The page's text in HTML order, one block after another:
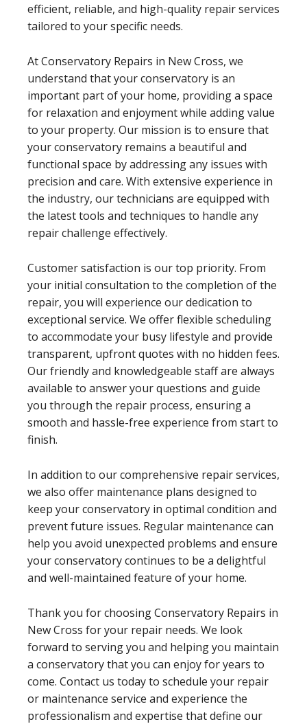
efficient, reliable, and high-quality repair services
tailored to your specific needs.
At Conservatory Repairs in New Cross, we
understand that your conservatory is an
important part of your home, providing a space
for relaxation and enjoyment while adding value
to your property. Our mission is to ensure that
your conservatory remains a beautiful and
functional space by addressing any issues with
precision and care. With extensive experience in
the industry, our technicians are equipped with
the latest tools and techniques to handle any
repair challenge effectively.
Customer satisfaction is our top priority. From
your initial consultation to the completion of the
repair, you will experience our dedication to
exceptional service. We offer flexible scheduling
to accommodate your busy lifestyle and provide
transparent, upfront quotes with no hidden fees.
Our friendly and knowledgeable staff are always
available to answer your questions and guide
you through the repair process, ensuring a
smooth and hassle-free experience from start to
finish.
In addition to our comprehensive repair services,
we also offer maintenance plans designed to
keep your conservatory in optimal condition and
prevent future issues. Regular maintenance can
help you avoid unexpected problems and ensure
your conservatory continues to be a delightful
and well-maintained feature of your home.
Thank you for choosing Conservatory Repairs in
New Cross for your repair needs. We look
forward to serving you and helping you maintain
a conservatory that you can enjoy for years to
come. Contact us today to schedule your repair
or maintenance service and experience the
professionalism and expertise that define our